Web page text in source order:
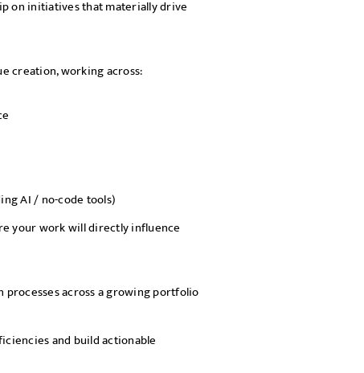
on initiatives that materially drive
creation, working across:
AI / no-code tools)
your work will directly influence
processes across a growing portfolio
and build actionable